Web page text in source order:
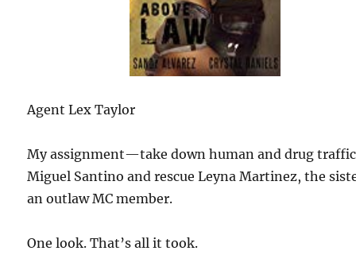
Agent Lex Taylor
My assignment—take down human and drug
Miguel Santino and rescue Leyna Martinez, the
an outlaw MC member.
One look. That’s all it took.